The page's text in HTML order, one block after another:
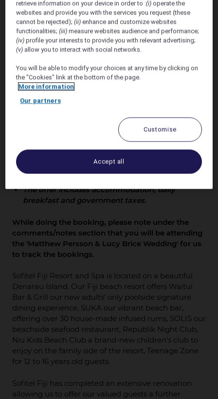
Wedding
Offer Valid 25th May - 2nd
Accommodation rates are not constant with
dictated by the demands from our markets.
Sofitel Fiji Resort & Spa will offer upto 17% of
The offer includes accommodation, daily
breakfast and government taxes.
While doing the booking, please note under the
comments/notes section that you will be attending
the 'Matthew Persson & Lucy Brice Wedding' for us
to track the bookings.
Sofitel Fiji Resort and Spa is located on a beautiful
Denarau Island. Our Fiji beach resort offers Waitui
Bar & Grill our new adults' only poolside signature
dining experience, SUKA our vibrant beach bar,
offering over 30 house-made infused rums, SOLIS our
beachside seafood restaurant, Republik Night Club,
Niu Kids Beach Club a brand-new children's club to
enjoy on the family side of the resort, Teenage Zone
for 12 to 16 years old guests.
Sofitel Fiji has completed an extensive renovation
allowing us to offer our valued guests a further
retrieve information on your device in order to :(i) operate the
websites and provide you with the services you request (these
cannot be rejected);(ii) enhance and customize websites
functionalities;(iii) measure websites audience and performance;
(iv) profile your interests to provide you with relevant advertising;
(v) allow you to interact with social networks.
You will be able to modify your choices at any time by clicking on
the "Cookies" link at the bottom of the page.
More information
Our partners
Customise
Accept all